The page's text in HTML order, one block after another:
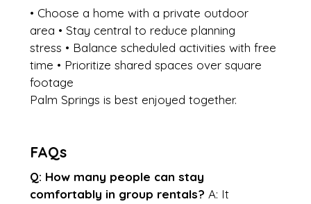
• Choose a home with a private outdoor
area • Stay central to reduce planning
stress • Balance scheduled activities with free
time • Prioritize shared spaces over square
footage
Palm Springs is best enjoyed together.
FAQs
Q: How many people can stay
comfortably in group rentals? A: It